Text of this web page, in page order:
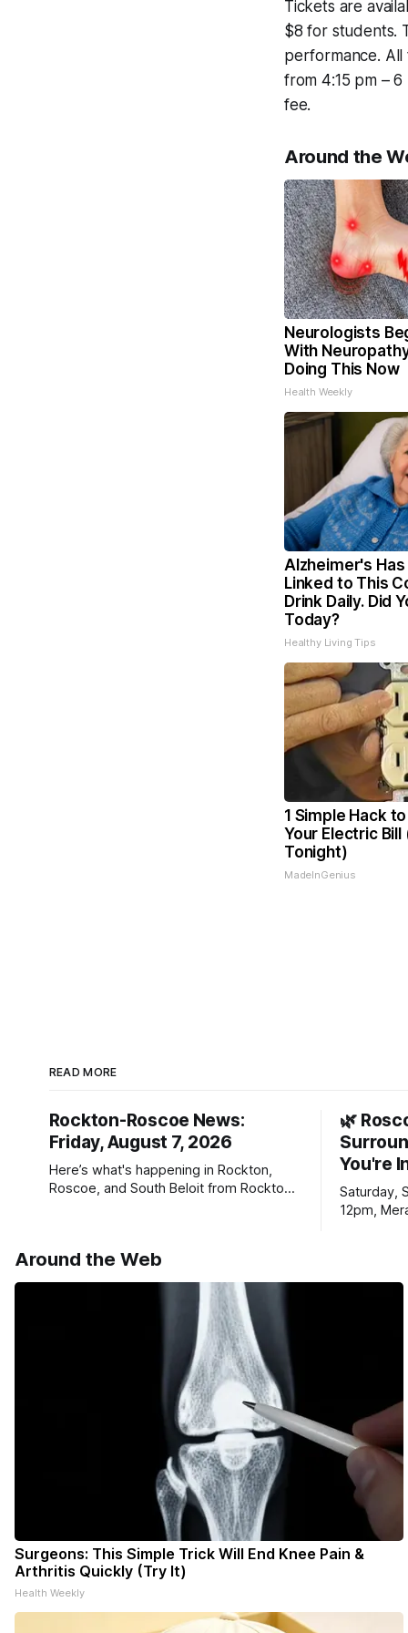
Tickets are
$8 for students.
performance. All
from 4:15 pm –
fee.
Around the
Neurologists
With
Doing This Now
Health Weekly
Alzheimer's Has
Linked to This
Drink Daily. Did
Today?
Healthy Living Tips
1 Simple Hack
Your Electric Bill
Tonight)
MadeInGenius
READ MORE
Rockton-Roscoe News:
Friday, August 7, 2026
Here’s what's happening in Rockton,
Roscoe, and South Beloit from Rockton-
delivery of our free newsletters. Manage
your subscriptions and donations online
🌿
You're
Saturday,
12pm,
Around the Web
Surgeons: This Simple Trick Will End Knee Pain &
Arthritis Quickly (Try It)
Health Weekly